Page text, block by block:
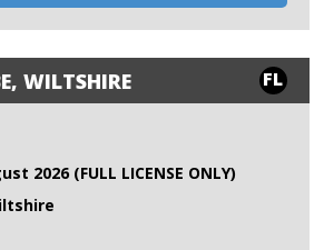
WILTSHIRE FL
2026 (FULL LICENSE ONLY)